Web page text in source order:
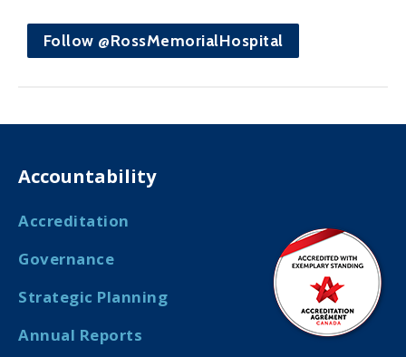
Follow @RossMemorialHospital
Accountability
Accreditation
Governance
Strategic Planning
Annual Reports